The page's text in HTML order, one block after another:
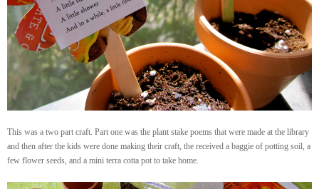
This was a two part craft. Part one was the plant stake poems that were made at the library
and then after the kids were done making their craft, the received a baggie of potting soil, a
few flower seeds, and a mini terra cotta pot to take home.